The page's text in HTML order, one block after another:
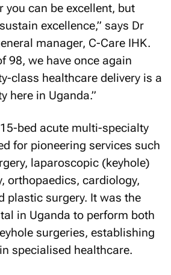
you can be excellent, but
excellence,” says Dr
manager, C-Care IHK.
98, we have once again
class healthcare delivery is a
here in Uganda.”
bed acute multi-specialty
for pioneering services such
laparoscopic (keyhole)
orthopaedics, cardiology,
plastic surgery. It was the
in Uganda to perform both
surgeries, establishing
specialised healthcare.